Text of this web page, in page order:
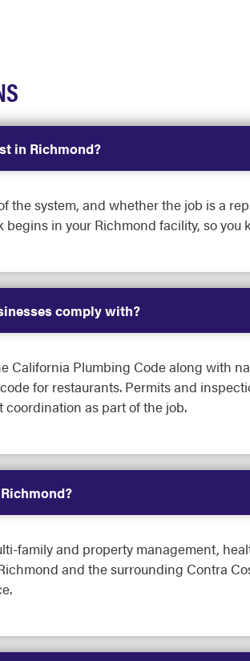
in Richmond?
the system, and whether the job is a
in your Richmond facility, so
comply with?
California Plumbing Code along with
for restaurants. Permits and
as part of the job.
family and property management,
and the surrounding Contra